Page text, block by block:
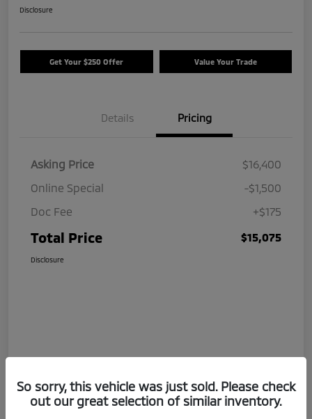
Disclosure
Get Your $250 Offer Value Your Trade
Details Pricing
Asking Price
$16,400
Online Special
-$1,500
Doc Fee
+$175
Total Price $15,075
Disclosure
So sorry, this vehicle was just sold. Please check
out our great selection of similar inventory.